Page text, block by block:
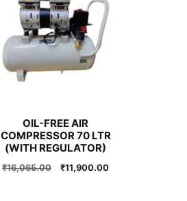
OIL-FREE AIR
COMPRESSOR 70 LTR
(WITH REGULATOR)
₹16,065.00
Original
₹11,900.00Current